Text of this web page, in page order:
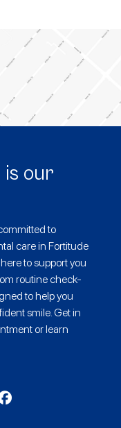
our
to
care in Fortitude
to support you
routine check-
to help you
smile. Get in
or learn